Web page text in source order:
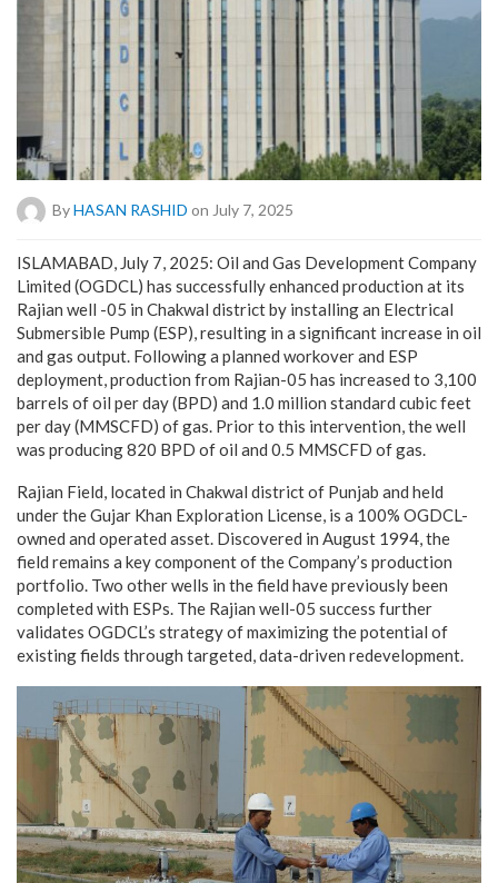
ByHASAN RASHID on July 7, 2025
ISLAMABAD, July 7, 2025: Oil and Gas Development Company
Limited (OGDCL) has successfully enhanced production at its
Rajian well -05 in Chakwal district by installing an Electrical
Submersible Pump (ESP), resulting in a significant increase in oil
and gas output. Following a planned workover and ESP
deployment, production from Rajian-05 has increased to 3,100
barrels of oil per day (BPD) and 1.0 million standard cubic feet
per day (MMSCFD) of gas. Prior to this intervention, the well
was producing 820 BPD of oil and 0.5 MMSCFD of gas.
Rajian Field, located in Chakwal district of Punjab and held
under the Gujar Khan Exploration License, is a 100% OGDCL-
owned and operated asset. Discovered in August 1994, the
field remains a key component of the Company’s production
portfolio. Two other wells in the field have previously been
completed with ESPs. The Rajian well-05 success further
validates OGDCL’s strategy of maximizing the potential of
existing fields through targeted, data-driven redevelopment.